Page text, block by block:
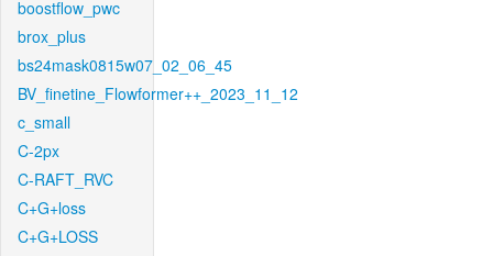
boostflow_pwc
brox_plus
bs24mask0815w07_02_06_45
BV_finetine_Flowformer++_2023_11_12
c_small
C-2px
C-RAFT_RVC
C+G+loss
C+G+LOSS